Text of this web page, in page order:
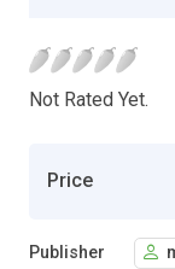
Not Rated Yet.
Price
Publisher